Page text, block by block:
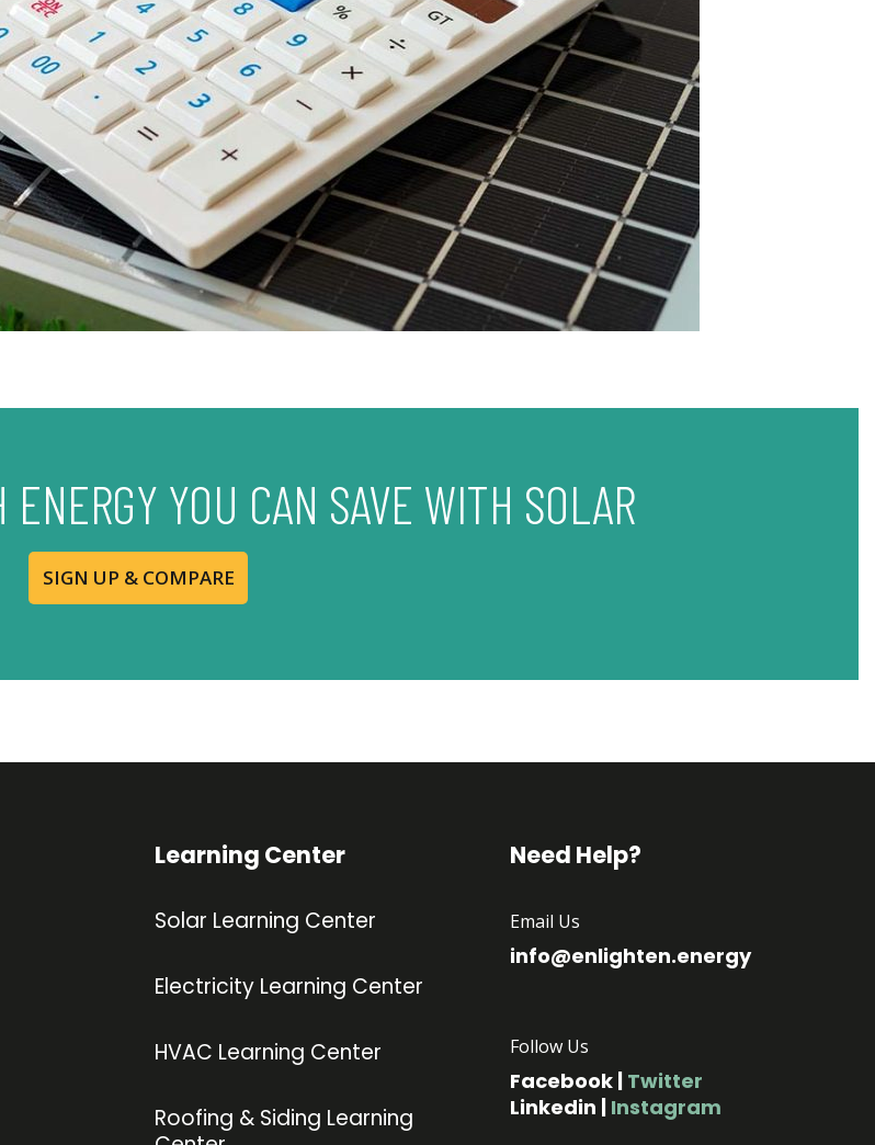
YOU CAN SAVE WITH SOLAR
SIGN UP & COMPARE
Learning Center
Solar Learning Center
Electricity Learning Center
HVAC Learning Center
Roofing & Siding Learning
Need Help?
Email Us
info@enlighten.energy
Follow Us
Facebook| Twitter
Linkedin | Instagram